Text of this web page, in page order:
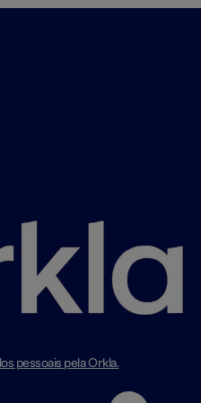
pessoais pela Orkla.